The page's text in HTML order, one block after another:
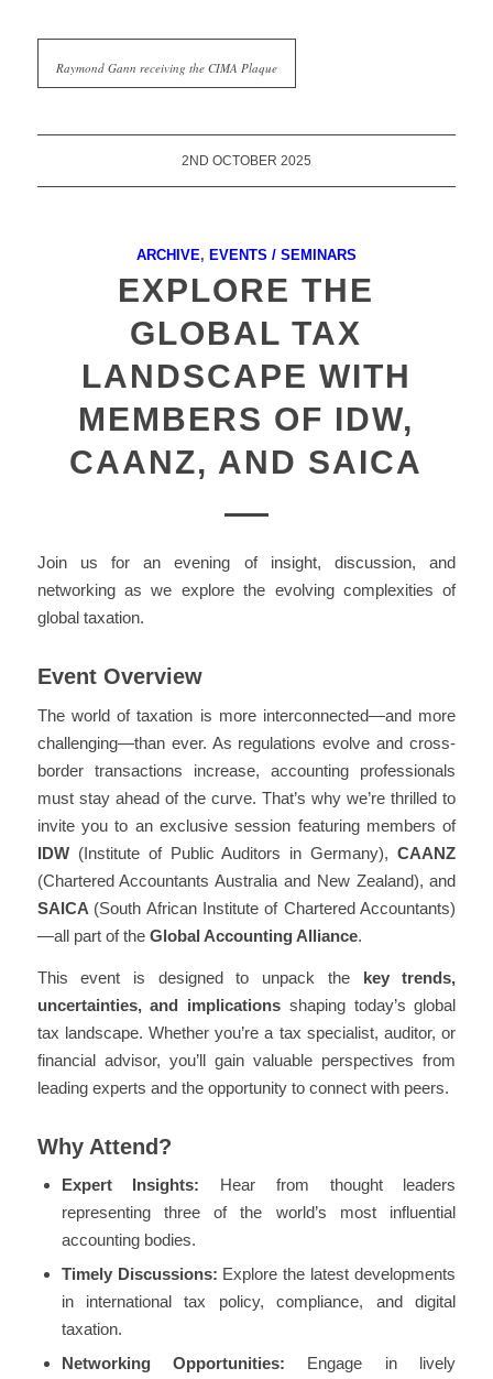
Raymond Gann receiving the CIMA Plaque
2ND OCTOBER 2025
ARCHIVE, EVENTS / SEMINARS
EXPLORE THE
GLOBAL TAX
LANDSCAPE WITH
MEMBERS OF IDW,
CAANZ, AND SAICA
Join us for an evening of insight, discussion, and
networking as we explore the evolving complexities of
global taxation.
Event Overview
The world of taxation is more interconnected—and more
challenging—than ever. As regulations evolve and cross-
border transactions increase, accounting professionals
must stay ahead of the curve. That’s why we’re thrilled to
invite you to an exclusive session featuring members of
IDW(Institute of Public Auditors in Germany),CAANZ
(Chartered Accountants Australia and New Zealand), and
SAICA (South African Institute of Chartered Accountants)
—all part of the Global Accounting Alliance.
This event is designed to unpack the key trends,
uncertainties, and implications shaping today’s global
tax landscape. Whether you’re a tax specialist, auditor, or
financial advisor, you’ll gain valuable perspectives from
leading experts and the opportunity to connect with peers.
Why Attend?
Expert Insights: Hear from thought leaders
representing three of the world’s most influential
accounting bodies.
Timely Discussions: Explore the latest developments
in international tax policy, compliance, and digital
taxation.
Networking Opportunities: Engage in lively